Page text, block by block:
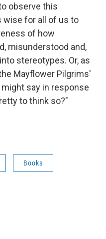
observe this
wise for all of us to
of how
misunderstood and,
stereotypes. Or, as
Mayflower Pilgrims'
say in response
to think so?"
Books